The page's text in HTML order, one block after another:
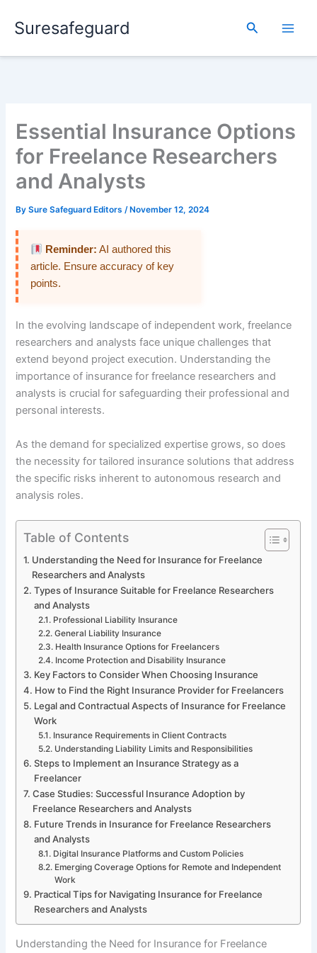
Suresafeguard Search
Essential Insurance Options
for Freelance Researchers
and Analysts
BySure Safeguard Editors/ November 12, 2024
Reminder: AI authored this
article. Ensure accuracy of key
points.
In the evolving landscape of independent work, freelance
researchers and analysts face unique challenges that
extend beyond project execution. Understanding the
importance of insurance for freelance researchers and
analysts is crucial for safeguarding their professional and
personal interests.
As the demand for specialized expertise grows, so does
the necessity for tailored insurance solutions that address
the specific risks inherent to autonomous research and
analysis roles.
Table of Contents
Understanding the Need for Insurance for Freelance
Researchers and Analysts
Types of Insurance Suitable for Freelance Researchers
and Analysts
Professional Liability Insurance
General Liability Insurance
Health Insurance Options for Freelancers
Income Protection and Disability Insurance
Key Factors to Consider When Choosing Insurance
How to Find the Right Insurance Provider for Freelancers
Legal and Contractual Aspects of Insurance for Freelance
Work
Insurance Requirements in Client Contracts
Understanding Liability Limits and Responsibilities
Steps to Implement an Insurance Strategy as a
Freelancer
Case Studies: Successful Insurance Adoption by
Freelance Researchers and Analysts
Future Trends in Insurance for Freelance Researchers
and Analysts
Digital Insurance Platforms and Custom Policies
Emerging Coverage Options for Remote and Independent
Work
Practical Tips for Navigating Insurance for Freelance
Researchers and Analysts
Understanding the Need for Insurance for Freelance